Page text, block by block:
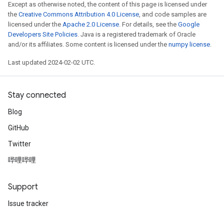
Except as otherwise noted, the content of this page is licensed under
the Creative Commons Attribution 4.0 License, and code samples are
licensed under the Apache 2.0 License. For details, see the Google
Developers Site Policies. Java is a registered trademark of Oracle
and/or its affiliates. Some content is licensed under the numpy license.
Last updated 2024-02-02 UTC.
Stay connected
Blog
GitHub
Twitter
哔哩哔哩
Support
Issue tracker